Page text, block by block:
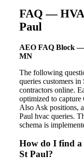
FAQ —
Paul
AEO FAQ Block
MN
The following
queries customers
contractors online.
optimized to capture
Also Ask positions,
Paul hvac queries.
schema is
How do I find a
St Paul?